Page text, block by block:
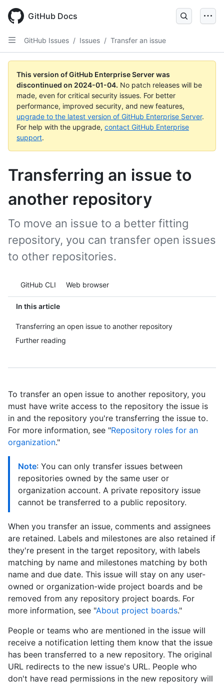
main
content
GitHub Docs
GitHub Issues / Issues / Transfer an issue
This version of GitHub Enterprise Server was
discontinued on 2024-01-04. No patch releases will be
made, even for critical security issues. For better
performance, improved security, and new features,
upgrade to the latest version of GitHub Enterprise Server.
For help with the upgrade, contact GitHub Enterprise
support.
Transferring an issue to
another repository
In this article
Transferring an open issue to another repository
Further reading
To move an issue to a better fitting
repository, you can transfer open issues
to other repositories.
Tool navigation
GitHub CLI Web browser
To transfer an open issue to another repository, you
must have write access to the repository the issue is
in and the repository you're transferring the issue to.
For more information, see "Repository roles for an
organization."
Note: You can only transfer issues between
repositories owned by the same user or
organization account. A private repository issue
cannot be transferred to a public repository.
When you transfer an issue, comments and assignees
are retained. Labels and milestones are also retained if
they're present in the target repository, with labels
matching by name and milestones matching by both
name and due date. This issue will stay on any user-
owned or organization-wide project boards and be
removed from any repository project boards. For
more information, see "About project boards."
People or teams who are mentioned in the issue will
receive a notification letting them know that the issue
has been transferred to a new repository. The original
URL redirects to the new issue's URL. People who
don't have read permissions in the new repository will